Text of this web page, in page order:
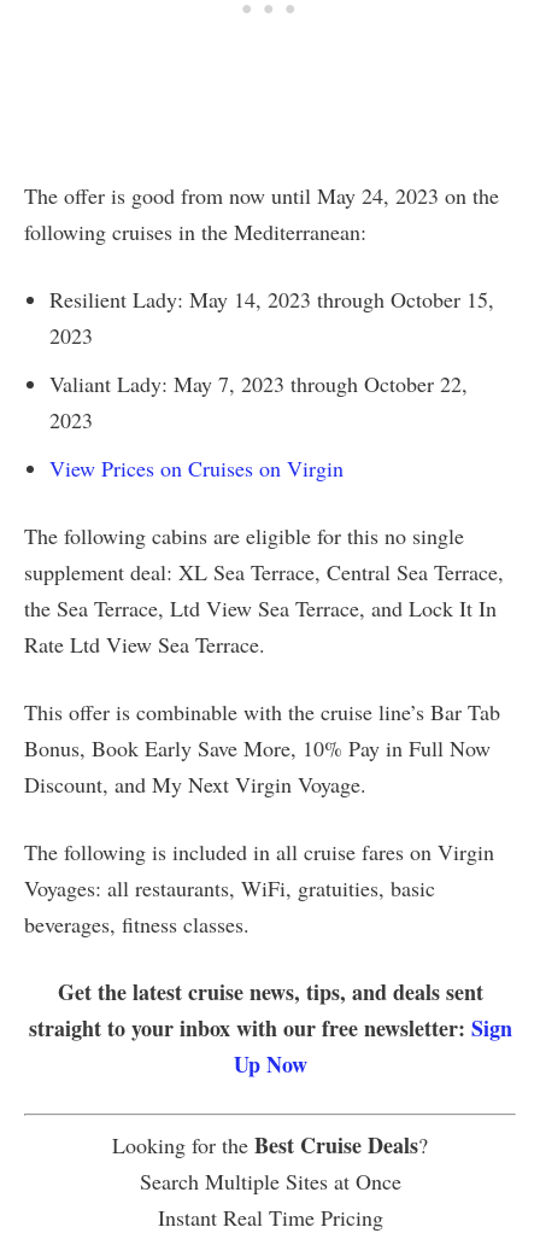
The offer is good from now until May 24, 2023 on the
following cruises in the Mediterranean:
Resilient Lady: May 14, 2023 through October 15,
2023
Valiant Lady: May 7, 2023 through October 22,
2023
View Prices on Cruises on Virgin
The following cabins are eligible for this no single
supplement deal: XL Sea Terrace, Central Sea Terrace,
the Sea Terrace, Ltd View Sea Terrace, and Lock It In
Rate Ltd View Sea Terrace.
This offer is combinable with the cruise line’s Bar Tab
Bonus, Book Early Save More, 10% Pay in Full Now
Discount, and My Next Virgin Voyage.
The following is included in all cruise fares on Virgin
Voyages: all restaurants, WiFi, gratuities, basic
beverages, fitness classes.
Get the latest cruise news, tips, and deals sent
straight to your inbox with our free newsletter: Sign
Up Now
Looking for the Best Cruise Deals?
Search Multiple Sites at Once
Instant Real Time Pricing